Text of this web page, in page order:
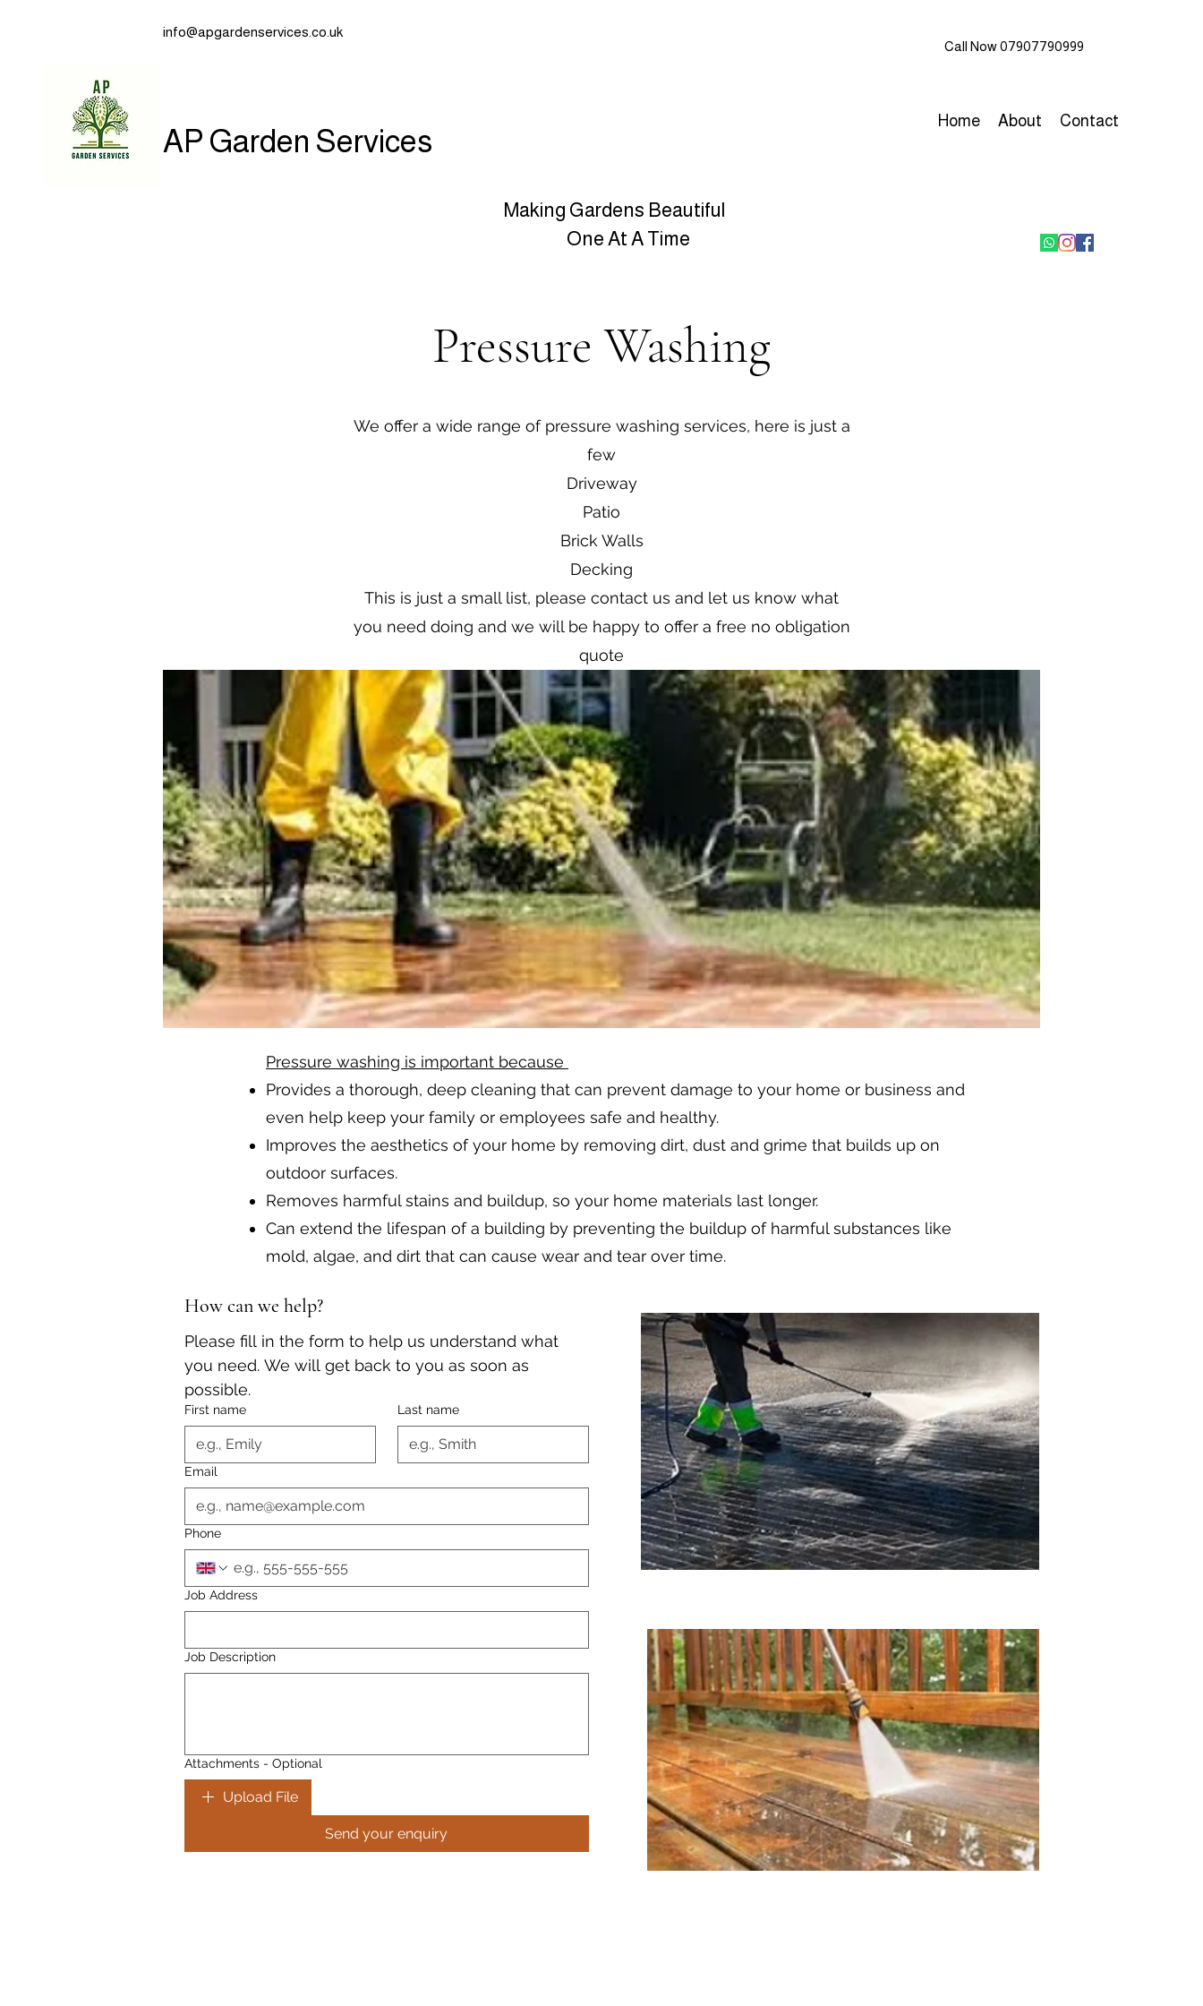
Call Now 07907790999
info@apgardenservices.co.uk
AP Garden Services
Home About Contact
Making Gardens Beautiful
One At A Time
Pressure Washing
We offer a wide range of pressure washing services, here is just a
few
Driveway
Patio
Brick Walls
Decking
This is just a small list, please contact us and let us know what
you need doing and we will be happy to offer a free no obligation
quote
Pressure washing is important because
Provides a thorough, deep cleaning that can prevent damage to your home or business and
even help keep your family or employees safe and healthy.
Improves the aesthetics of your home by removing dirt, dust and grime that builds up on
outdoor surfaces.
Removes harmful stains and buildup, so your home materials last longer.
Can extend the lifespan of a building by preventing the buildup of harmful substances like
mold, algae, and dirt that can cause wear and tear over time.
How can we help?
Please fill in the form to help us understand what
you need. We will get back to you as soon as
possible.
First name Last name
Email
Phone
Job Address
Job Description
Attachments - Optional
Upload File
Send your enquiry